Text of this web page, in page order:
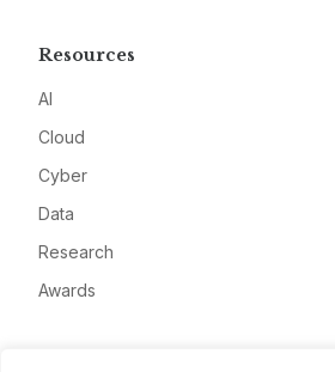
Resources
AI
Cloud
Cyber
Data
Research
Awards